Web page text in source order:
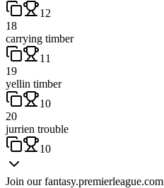
12
18
carrying timber
11
19
yellin timber
10
20
jurrien trouble
10
Join our fantasy.premierleague.com